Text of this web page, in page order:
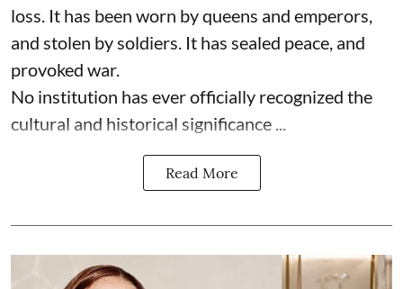
loss. It has been worn by queens and emperors,
and stolen by soldiers. It has sealed peace, and
provoked war.
No institution has ever officially recognized the
cultural and historical significance ...
Read More